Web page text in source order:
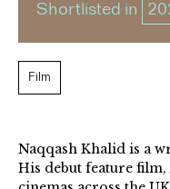
Shortlisted in
Film
Naqqash Khalid is a
His debut feature film,